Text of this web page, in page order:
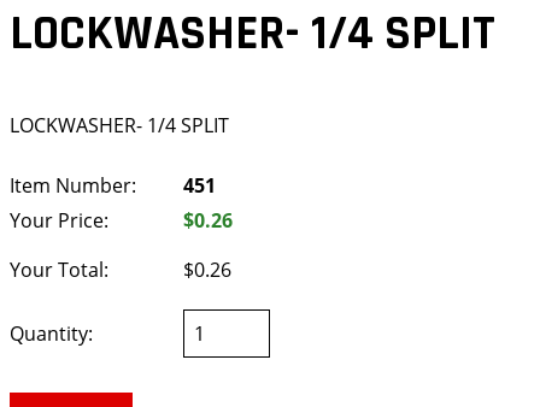
LOCKWASHER- 1/4 SPLIT
LOCKWASHER- 1/4 SPLIT
Item Number:
451
Your Price:
$0.26
Your Total:
$0.26
Quantity: